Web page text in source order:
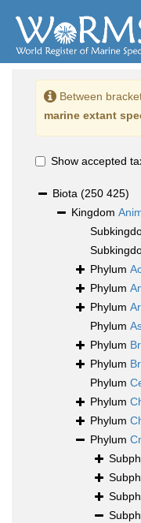
Between
marine extant
Show accepted
Biota (250 425)
Kingdom
Phylum
Phylum
Phylum
Phylum
Phylum
Phylum
Phylum
Phylum
Phylum
Phylum